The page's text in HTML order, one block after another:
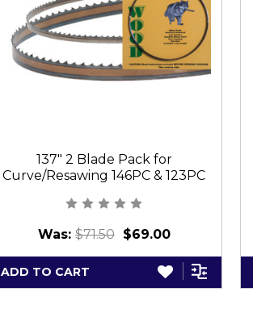
137" 2 Blade Pack for
Curve/Resawing 146PC & 123PC
Was:$71.50 $69.00
ADD TO CART